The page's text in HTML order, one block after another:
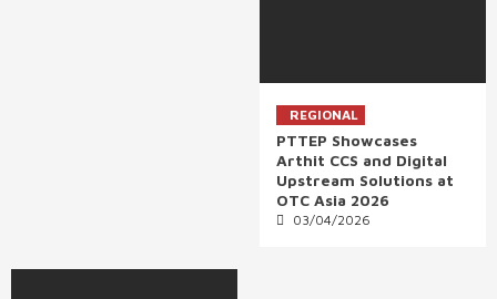
REGIONAL
PTTEP Showcases
Arthit CCS and Digital
Upstream Solutions at
OTC Asia 2026
03/04/2026